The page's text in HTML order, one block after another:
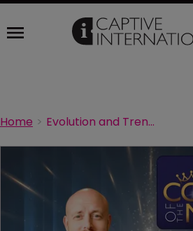
Home Evolution and Trends in Captive Insurance